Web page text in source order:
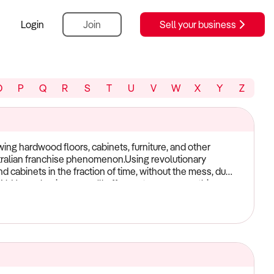
Login Join Sell your business
P Q R S T U V W X Y Z
hardwood floors, cabinets, furniture, and other
franchise phenomenon.Using revolutionary
cabinets in the fraction of time, without the mess, dust
Hance business, you'll offer customers something no
a fraction of the cost and downtime. N-Hance
and continued support. Contact N-Hance